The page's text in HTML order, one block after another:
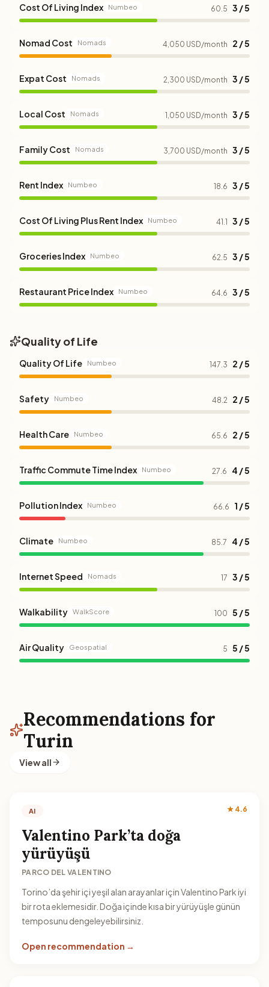
Cost Of Living Index Numbeo 60.5 3 / 5
Nomad Cost Nomads 4,050 USD/month 2 / 5
Expat Cost Nomads 2,300 USD/month 3 / 5
Local Cost Nomads 1,050 USD/month 3 / 5
Family Cost Nomads 3,700 USD/month 3 / 5
Rent Index Numbeo 18.6 3 / 5
Cost Of Living Plus Rent Index Numbeo 41.1 3 / 5
Groceries Index Numbeo 62.5 3 / 5
Restaurant Price Index Numbeo 64.6 3 / 5
Quality of Life
Quality Of Life Numbeo 147.3 2 / 5
Safety Numbeo 48.2 2 / 5
Health Care Numbeo 65.6 2 / 5
Traffic Commute Time Index Numbeo 27.6 4 / 5
Pollution Index Numbeo 66.6 1 / 5
Climate Numbeo 85.7 4 / 5
Internet Speed Nomads 17 3 / 5
Walkability WalkScore 100 5 / 5
Air Quality Geospatial 5 5 / 5
Recommendations for
Turin
View all
AI ★ 4.6
Valentino Park’ta doğa
yürüyüşü
PARCO DEL VALENTINO
Torino’da şehir içi yeşil alan arayanlar için Valentino Park iyi
bir rota eklemesidir. Doğa içinde kısa bir yürüyüşle günün
temposunu dengeleyebilirsiniz.
Open recommendation →